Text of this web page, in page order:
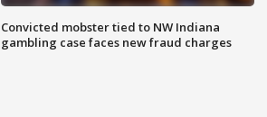
Convicted mobster tied to NW Indiana
gambling case faces new fraud charges